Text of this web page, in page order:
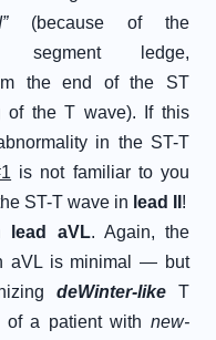
(because of the
segment ledge,
the end of the ST
of the T wave). If this
in the ST-T
is not familiar to you
ST-T wave in lead II !
lead aVL. Again, the
aVL is minimal — but
deWinter-likeT
a patient with new-